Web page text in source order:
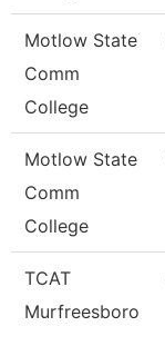
Motlow State
Comm
College
Motlow State
Comm
College
TCAT
Murfreesboro